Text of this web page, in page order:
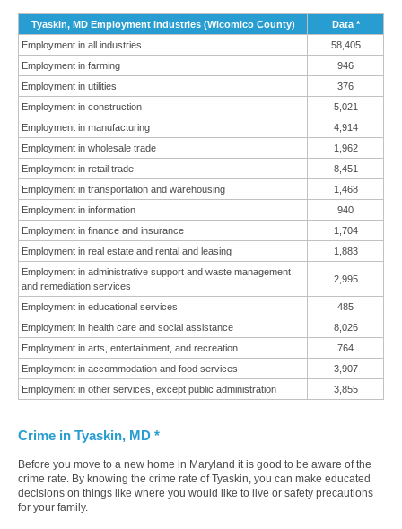
Tyaskin, MD Employment Industries (Wicomico County)
Data *
Employment in all industries
58,405
Employment in farming
946
Employment in utilities
376
Employment in construction
5,021
Employment in manufacturing
4,914
Employment in wholesale trade
1,962
Employment in retail trade
8,451
Employment in transportation and warehousing
1,468
Employment in information
940
Employment in finance and insurance
1,704
Employment in real estate and rental and leasing
1,883
Employment in administrative support and waste management
and remediation services
2,995
Employment in educational services
485
Employment in health care and social assistance
8,026
Employment in arts, entertainment, and recreation
764
Employment in accommodation and food services
3,907
Employment in other services, except public administration
3,855
Crime in Tyaskin, MD *
Before you move to a new home in Maryland it is good to be aware of the
crime rate. By knowing the crime rate of Tyaskin, you can make educated
decisions on things like where you would like to live or safety precautions
for your family.